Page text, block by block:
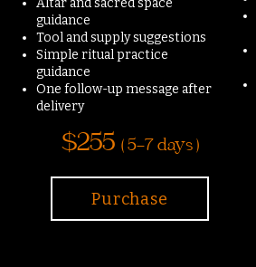
Altar and sacred space
guidance
Tool and supply suggestions
Simple ritual practice
guidance
One follow-up message after
delivery
$255 ( 5-7 days )
Purchase